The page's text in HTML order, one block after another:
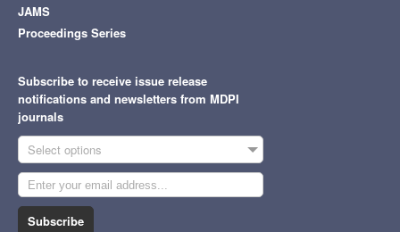
JAMS
Proceedings Series
Subscribe to receive issue release
notifications and newsletters from MDPI
journals
Select options
Subscribe